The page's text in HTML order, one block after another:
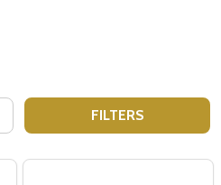
FILTERS